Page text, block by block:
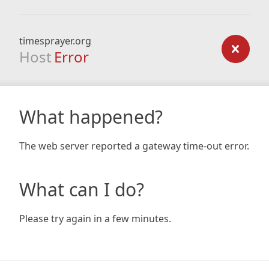
timesprayer.org
Host Error
What happened?
The web server reported a gateway time-out error.
What can I do?
Please try again in a few minutes.